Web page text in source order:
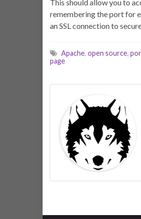
This should allow you to
remembering the port for
an SSL connection to
Apache, open source,
page